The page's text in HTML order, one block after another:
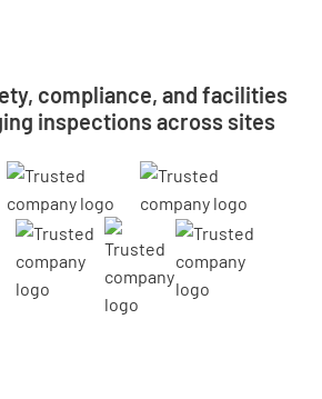
compliance, and facilities
inspections across sites